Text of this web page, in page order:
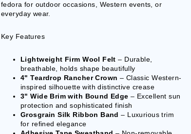
fedora for outdoor occasions, Western events, or
everyday wear.
Key Features
Lightweight Firm Wool Felt – Durable,
breathable, holds shape beautifully
4" Teardrop Rancher Crown – Classic Western-
inspired silhouette with distinctive crease
3" Wide Brim with Bound Edge – Excellent sun
protection and sophisticated finish
Grosgrain Silk Ribbon Band – Luxurious trim
for refined elegance